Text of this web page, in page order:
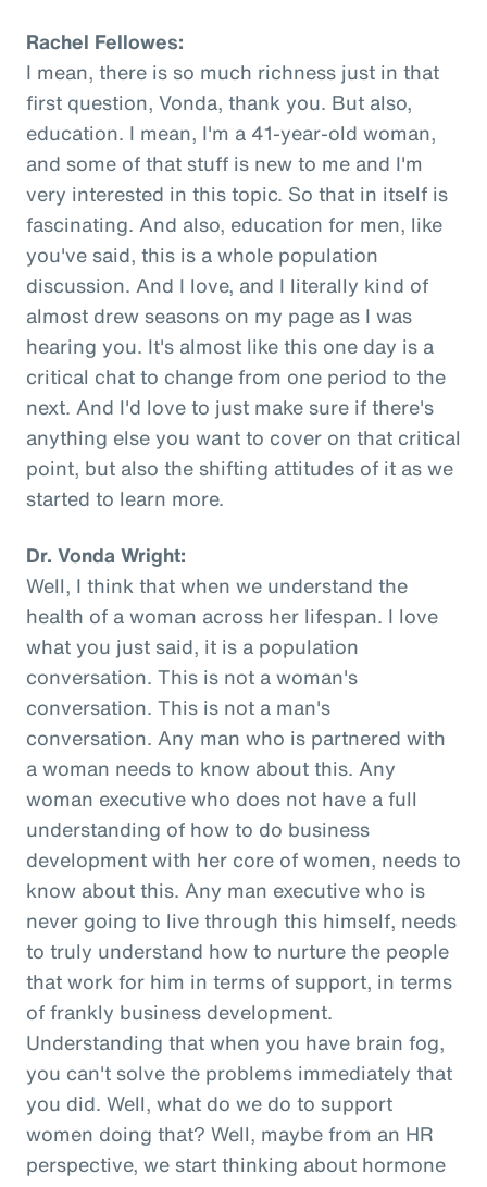
Rachel Fellowes:
I mean, there is so much richness just in that
first question, Vonda, thank you. But also,
education. I mean, I'm a 41-year-old woman,
and some of that stuff is new to me and I'm
very interested in this topic. So that in itself is
fascinating. And also, education for men, like
you've said, this is a whole population
discussion. And I love, and I literally kind of
almost drew seasons on my page as I was
hearing you. It's almost like this one day is a
critical chat to change from one period to the
next. And I'd love to just make sure if there's
anything else you want to cover on that critical
point, but also the shifting attitudes of it as we
started to learn more.
Dr. Vonda Wright:
Well, I think that when we understand the
health of a woman across her lifespan. I love
what you just said, it is a population
conversation. This is not a woman's
conversation. This is not a man's
conversation. Any man who is partnered with
a woman needs to know about this. Any
woman executive who does not have a full
understanding of how to do business
development with her core of women, needs to
know about this. Any man executive who is
never going to live through this himself, needs
to truly understand how to nurture the people
that work for him in terms of support, in terms
of frankly business development.
Understanding that when you have brain fog,
you can't solve the problems immediately that
you did. Well, what do we do to support
women doing that? Well, maybe from an HR
perspective, we start thinking about hormone